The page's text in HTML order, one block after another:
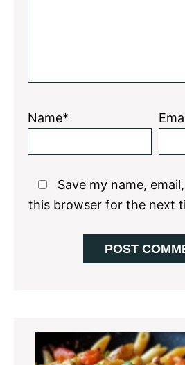
Name*
Save my name,
this browser for the next
Primary
Sidebar